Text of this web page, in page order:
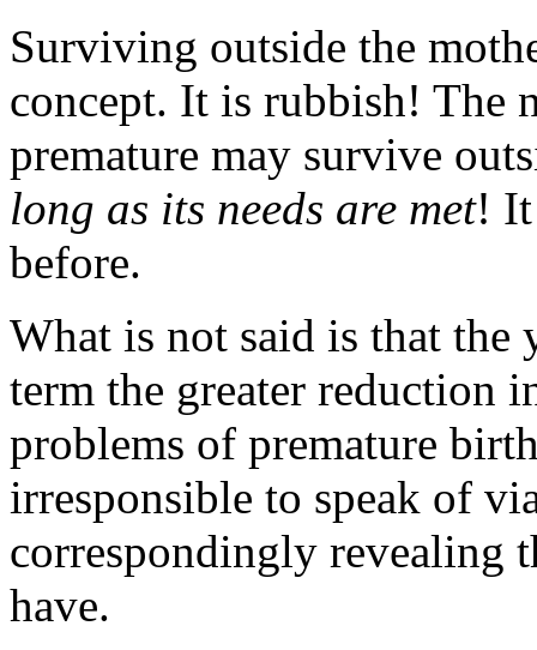
Surviving outside the
concept. It is rubbish! The
premature may survive
long as its needs are met! It
before.
What is not said is that
term the greater reduction
problems of premature
irresponsible to speak of
correspondingly revealing
have.